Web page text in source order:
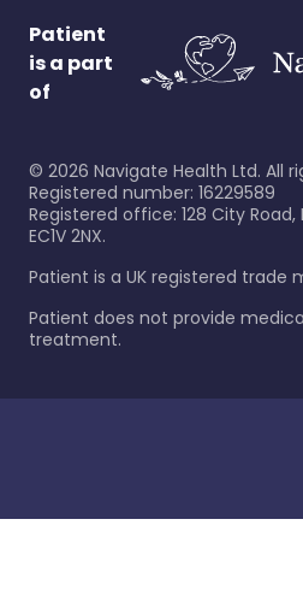
Patient
is a part
of
© 2026 Navigate Health Ltd. All
Registered number: 16229589
Registered office: 128 City
EC1V 2NX.
Patient is a UK registered trade
Patient does not provide
treatment.